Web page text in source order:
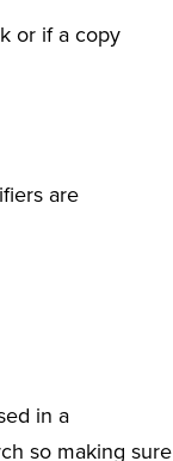
or if a copy
are
in a
so making sure